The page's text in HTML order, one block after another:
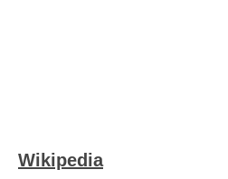
Wikipedia